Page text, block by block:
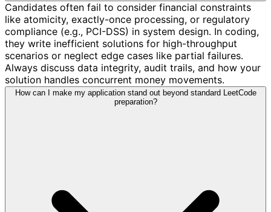
Candidates often fail to consider financial constraints
like atomicity, exactly-once processing, or regulatory
compliance (e.g., PCI-DSS) in system design. In coding,
they write inefficient solutions for high-throughput
scenarios or neglect edge cases like partial failures.
Always discuss data integrity, audit trails, and how your
solution handles concurrent money movements.
How can I make my application stand out beyond standard LeetCode
preparation?